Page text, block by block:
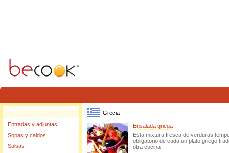
Warning: Invalid argument supplied for foreach() in
Entradas y adjuntas
Sopas y caldos
Salsas
Grecia
Ensalada griega
Esta mixtura fresca de verduras
obligatorio de cada un plato griego
otra cocina